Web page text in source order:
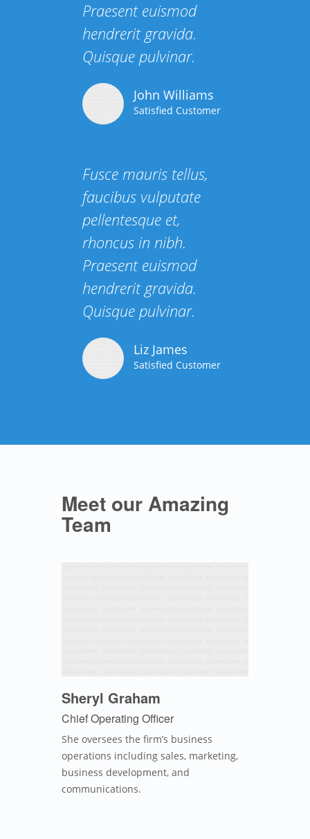
Praesent euismod
hendrerit gravida.
Quisque pulvinar.
John Williams
Satisfied Customer
Fusce mauris tellus,
faucibus vulputate
pellentesque et,
rhoncus in nibh.
Praesent euismod
hendrerit gravida.
Quisque pulvinar.
Liz James
Satisfied Customer
Meet our Amazing
Team
Sheryl Graham
Chief Operating Officer
She oversees the firm’s business
operations including sales, marketing,
business development, and
communications.